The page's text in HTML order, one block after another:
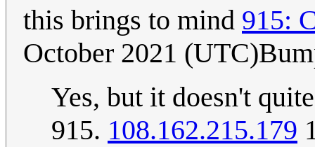
this brings to mind 915:
October 2021
Yes, but it doesn't
915. 108.162.215.179